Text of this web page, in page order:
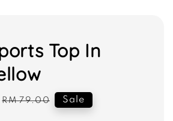
Top In
Regular
RM 79.00 Sale